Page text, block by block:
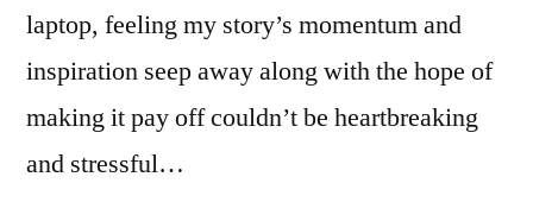
laptop, feeling my story’s momentum and
inspiration seep away along with the hope of
making it pay off couldn’t be heartbreaking
and stressful…